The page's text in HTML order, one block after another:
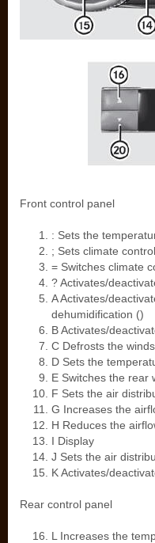
Front control panel
: Sets the
; Sets climate
= Switches climate
? Activates/
A Activates/
dehumidification ()
B Activates/
C Defrosts the
D Sets the
E Switches the rear
F Sets the air
G Increases the
H Reduces the
I Display
J Sets the air
K Activates/
Rear control panel
L Increases the